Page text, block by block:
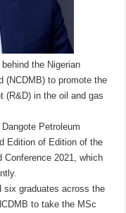
the Nigerian
(NCDMB) to promote the
(R&D) in the oil and gas
Petroleum
Edition of Edition of the
Conference 2021, which
six graduates across the
to take the MSc